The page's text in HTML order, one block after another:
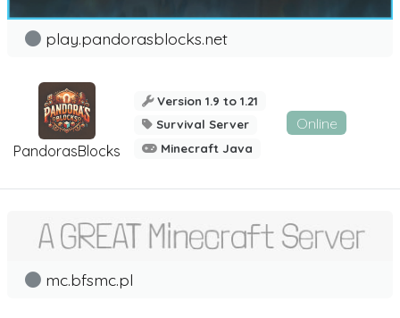
PandorasBlocks
play.pandorasblocks.net
Version 1.9 to 1.21
Survival Server
Minecraft Java
Online
mc.bfsmc.pl